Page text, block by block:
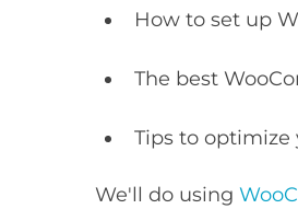
How to set up
The best
Tips to
We'll do using